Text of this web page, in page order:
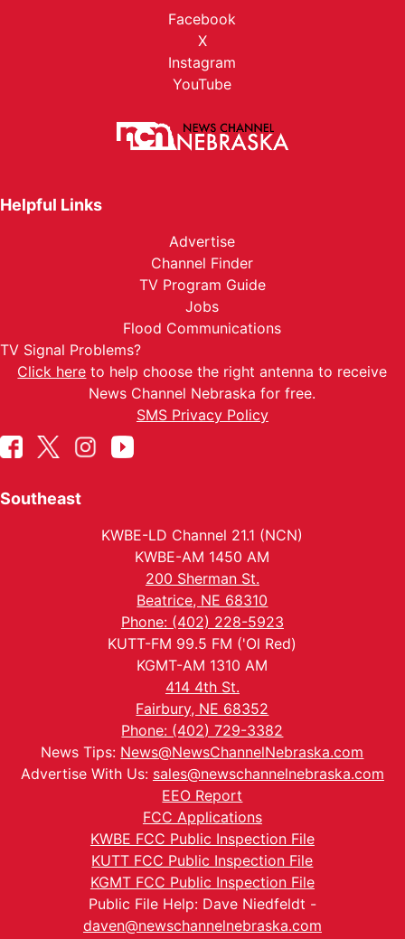
Facebook
X
Instagram
YouTube
Helpful Links
Advertise
Channel Finder
TV Program Guide
Jobs
Flood Communications
TV Signal Problems?
Click here to help choose the right antenna to receive
News Channel Nebraska for free.
SMS Privacy Policy
Southeast
KWBE-LD Channel 21.1 (NCN)
KWBE-AM 1450 AM
200 Sherman St.
Beatrice, NE 68310
Phone: (402) 228-5923
KUTT-FM 99.5 FM ('Ol Red)
KGMT-AM 1310 AM
414 4th St.
Fairbury, NE 68352
Phone: (402) 729-3382
News Tips: News@NewsChannelNebraska.com
Advertise With Us: sales@newschannelnebraska.com
EEO Report
FCC Applications
KWBE FCC Public Inspection File
KUTT FCC Public Inspection File
KGMT FCC Public Inspection File
Public File Help: Dave Niedfeldt -
daven@newschannelnebraska.com